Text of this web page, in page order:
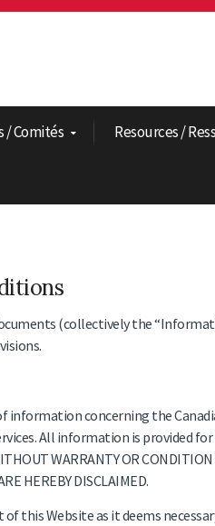
/ Comités Resources /
(collectively the
information concerning the
All information is provided
WARRANTY OR CONDITION
HEREBY DISCLAIMED.
this Website as it deems